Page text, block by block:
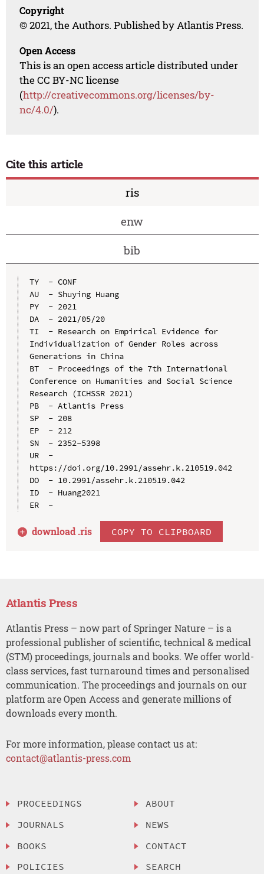
Copyright
© 2021, the Authors. Published by Atlantis Press.
Open Access
This is an open access article distributed under
the CC BY-NC license
(http://creativecommons.org/licenses/by-
nc/4.0/).
Cite this article
ris
enw
bib
TY  - CONF
AU  - Shuying Huang
PY  - 2021
DA  - 2021/05/20
TI  - Research on Empirical Evidence for
Individualization of Gender Roles across
Generations in China
BT  - Proceedings of the 7th International
Conference on Humanities and Social Science
Research (ICHSSR 2021)
PB  - Atlantis Press
SP  - 208
EP  - 212
SN  - 2352-5398
UR  -
https://doi.org/10.2991/assehr.k.210519.042
DO  - 10.2991/assehr.k.210519.042
ID  - Huang2021
ER  -
download .ris COPY TO CLIPBOARD
Atlantis Press
Atlantis Press – now part of Springer Nature – is a
professional publisher of scientific, technical & medical
(STM) proceedings, journals and books. We offer world-
class services, fast turnaround times and personalised
communication. The proceedings and journals on our
platform are Open Access and generate millions of
downloads every month.
For more information, please contact us at:
contact@atlantis-press.com
PROCEEDINGS
JOURNALS
BOOKS
POLICIES
ABOUT
NEWS
CONTACT
SEARCH